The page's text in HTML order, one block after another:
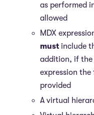
as performed
allowed
MDX
must include
addition, if the
expression
provided
A virtual